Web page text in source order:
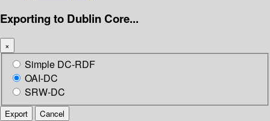
Exporting to Dublin Core...
×
Simple DC-RDF
OAI-DC
SRW-DC
Export Cancel